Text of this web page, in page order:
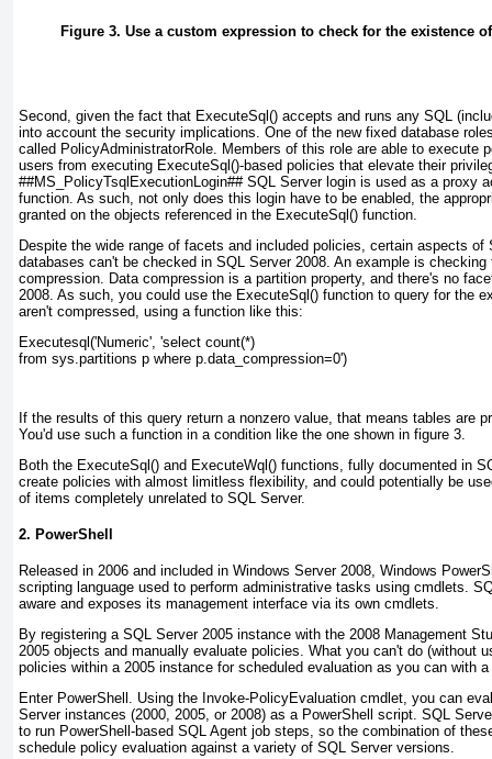
Figure 3. Use a custom expression to check for the existence
Second, given the fact that ExecuteSql() accepts and runs any SQL
into account the security implications. One of the new fixed database
called PolicyAdministratorRole. Members of this role are able to execute
users from executing ExecuteSql()-based policies that elevate their
##MS_PolicyTsqlExecutionLogin## SQL Server login is used as a proxy
function. As such, not only does this login have to be enabled, the
granted on the objects referenced in the ExecuteSql() function.
Despite the wide range of facets and included policies, certain aspects of
databases can't be checked in SQL Server 2008. An example is
compression. Data compression is a partition property, and there's no
2008. As such, you could use the ExecuteSql() function to query for the
aren't compressed, using a function like this:
Executesql('Numeric', 'select count(*)
from sys.partitions p where p.data_compression=0')
If the results of this query return a nonzero value, that means tables are
You'd use such a function in a condition like the one shown in figure 3.
Both the ExecuteSql() and ExecuteWql() functions, fully documented in
create policies with almost limitless flexibility, and could potentially be
of items completely unrelated to SQL Server.
2. PowerShell
Released in 2006 and included in Windows Server 2008, Windows
scripting language used to perform administrative tasks using cmdlets .
aware and exposes its management interface via its own cmdlets.
By registering a SQL Server 2005 instance with the 2008 Management
2005 objects and manually evaluate policies. What you can't do (without
policies within a 2005 instance for scheduled evaluation as you can with
Enter PowerShell. Using the Invoke-PolicyEvaluation cmdlet, you can
Server instances (2000, 2005, or 2008) as a PowerShell script. SQL
to run PowerShell-based SQL Agent job steps, so the combination of
schedule policy evaluation against a variety of SQL Server versions.